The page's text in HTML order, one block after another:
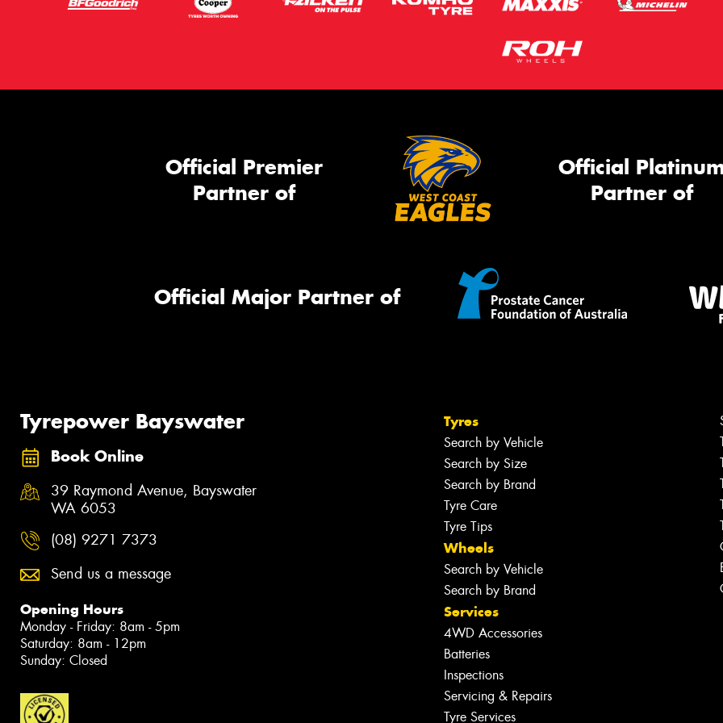
Official Premier
Partner of
Official
Partner of
Official Major Partner of
Tyrepower Bayswater
Book Online
39 Raymond Avenue, Bayswater
WA 6053
(08) 9271 7373
Send us a message
Opening Hours
Monday - Friday: 8am - 5pm
Saturday: 8am - 12pm
Sunday: Closed
Tyres
Search by Vehicle
Search by Size
Search by Brand
Tyre Care
Tyre Tips
Wheels
Search by Vehicle
Search by Brand
Services
4WD Accessories
Batteries
Inspections
Servicing & Repairs
Tyre Services